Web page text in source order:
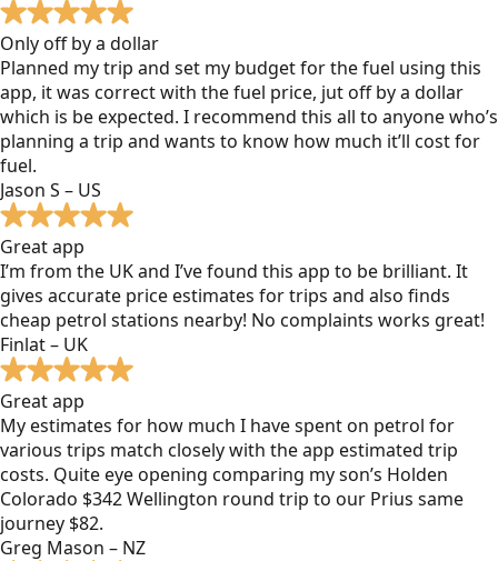
Only off by a dollar
Planned my trip and set my budget for the fuel using this
app, it was correct with the fuel price, jut off by a dollar
which is be expected. I recommend this all to anyone who’s
planning a trip and wants to know how much it’ll cost for
fuel.
Jason S – US
Great app
I’m from the UK and I’ve found this app to be brilliant. It
gives accurate price estimates for trips and also finds
cheap petrol stations nearby! No complaints works great!
Finlat – UK
Great app
My estimates for how much I have spent on petrol for
various trips match closely with the app estimated trip
costs. Quite eye opening comparing my son’s Holden
Colorado $342 Wellington round trip to our Prius same
journey $82.
Greg Mason – NZ